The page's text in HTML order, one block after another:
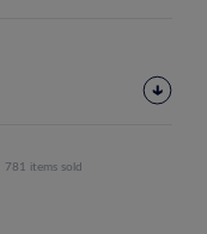
781 items sold